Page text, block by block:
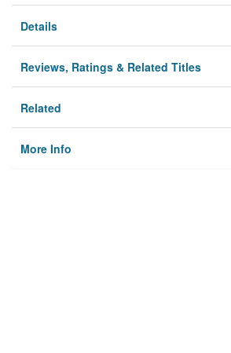
Details
Reviews, Ratings & Related Titles
Related
More Info